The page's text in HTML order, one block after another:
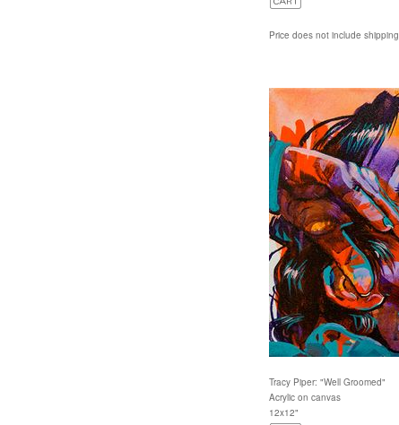
Price does not include shipping
Tracy Piper: "Well Groomed"
Acrylic on canvas
12x12"